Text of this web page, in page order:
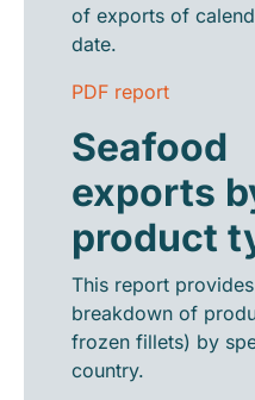
of exports of
date.
PDF report
Seafood
exports
product
This report
breakdown of
frozen fillets) by
country.